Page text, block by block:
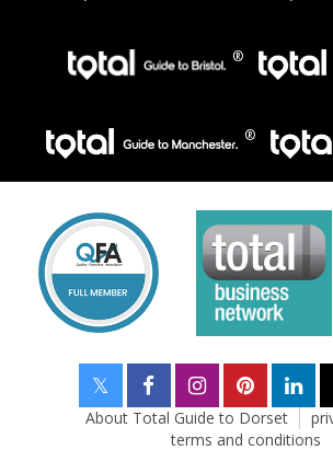
About Total Guide to Dorset
terms and conditions